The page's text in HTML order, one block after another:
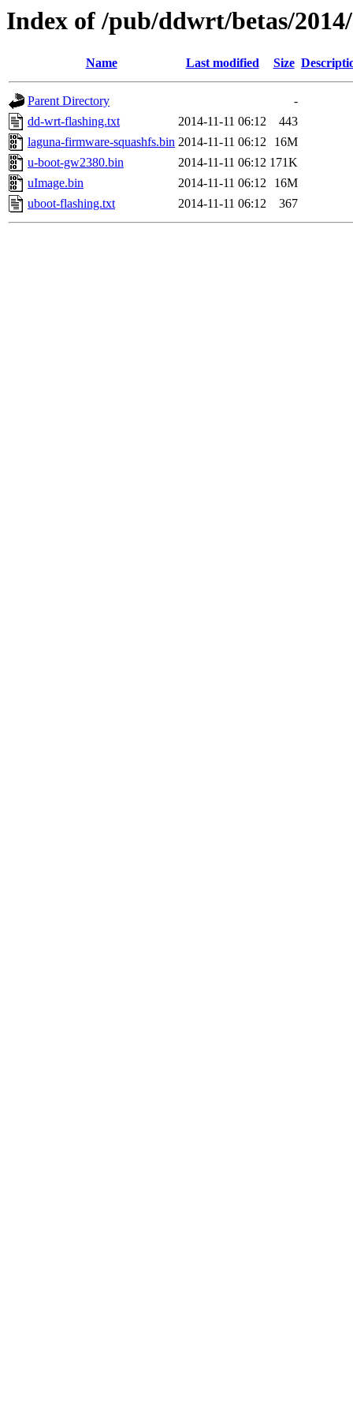
Index of /pub/ddwrt/betas/
Name Last modified Size
Parent Directory
-
dd-wrt-flashing.txt
2014-11-11 06:12
443
laguna-firmware-squashfs.bin 2014-11-11 06:12
16M
u-boot-gw2380.bin
2014-11-11 06:12 171K
uImage.bin
2014-11-11 06:12
16M
uboot-flashing.txt
2014-11-11 06:12 367